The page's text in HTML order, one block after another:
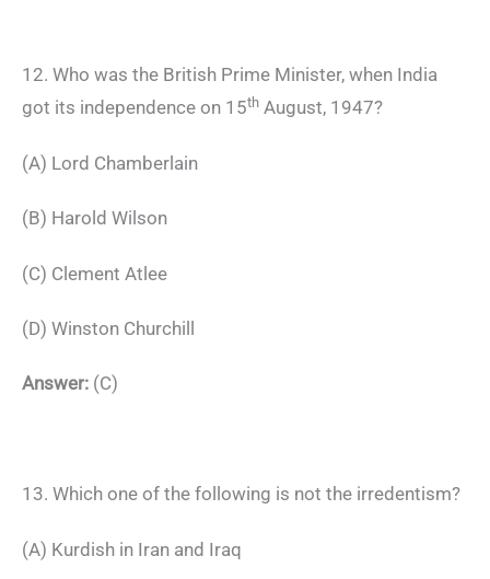
12. Who was the British Prime Minister, when India
got its independence on 15th August, 1947?
(A) Lord Chamberlain
(B) Harold Wilson
(C) Clement Atlee
(D) Winston Churchill
Answer: (C)
13. Which one of the following is not the irredentism?
(A) Kurdish in Iran and Iraq